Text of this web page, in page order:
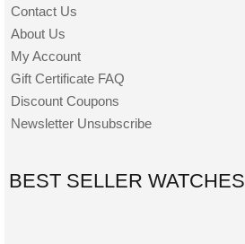
Contact Us
About Us
My Account
Gift Certificate FAQ
Discount Coupons
Newsletter Unsubscribe
BEST SELLER WATCHES